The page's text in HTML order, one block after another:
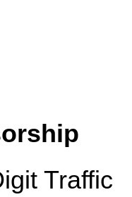
Traffic